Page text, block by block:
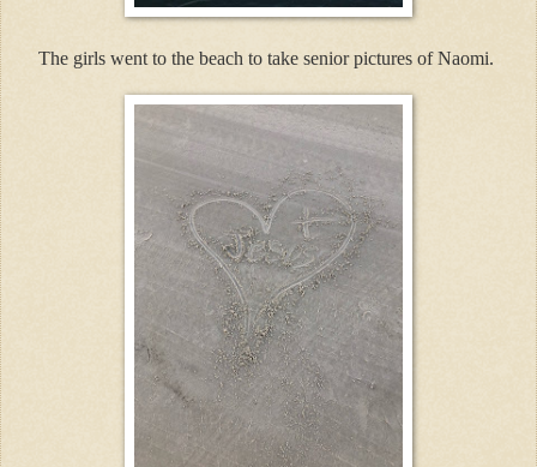
The girls went to the beach to take senior pictures of Naomi.